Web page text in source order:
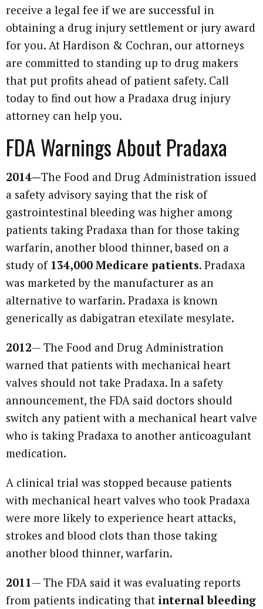
receive a legal fee if we are successful in
obtaining a drug injury settlement or jury award
for you. At Hardison & Cochran, our attorneys
are committed to standing up to drug makers
that put profits ahead of patient safety. Call
today to find out how a Pradaxa drug injury
attorney can help you.
FDA Warnings About Pradaxa
2014—The Food and Drug Administration issued
a safety advisory saying that the risk of
gastrointestinal bleeding was higher among
patients taking Pradaxa than for those taking
warfarin, another blood thinner, based on a
study of 134,000 Medicare patients. Pradaxa
was marketed by the manufacturer as an
alternative to warfarin. Pradaxa is known
generically as dabigatran etexilate mesylate.
2012— The Food and Drug Administration
warned that patients with mechanical heart
valves should not take Pradaxa. In a safety
announcement, the FDA said doctors should
switch any patient with a mechanical heart valve
who is taking Pradaxa to another anticoagulant
medication.
A clinical trial was stopped because patients
with mechanical heart valves who took Pradaxa
were more likely to experience heart attacks,
strokes and blood clots than those taking
another blood thinner, warfarin.
2011— The FDA said it was evaluating reports
from patients indicating that internal bleeding